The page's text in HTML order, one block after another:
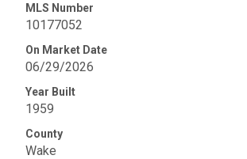
MLS Number
10177052
On Market Date
06/29/2026
Year Built
1959
County
Wake